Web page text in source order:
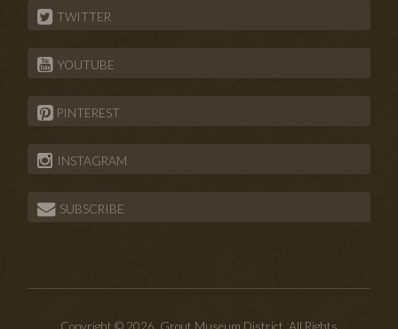
TWITTER
YOUTUBE
PINTEREST
INSTAGRAM
SUBSCRIBE